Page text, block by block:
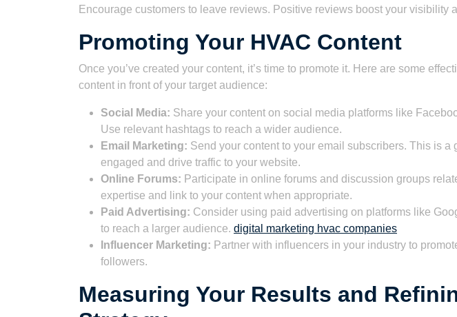
Encourage customers to leave reviews. Positive reviews boost your visibility
Promoting Your HVAC Content
Once you’ve created your content, it’s time to promote it. Here are some
content in front of your target audience:
Social Media: Share your content on social media platforms like
Use relevant hashtags to reach a wider audience.
Email Marketing: Send your content to your email subscribers. This is a
engaged and drive traffic to your website.
Online Forums: Participate in online forums and discussion groups
expertise and link to your content when appropriate.
Paid Advertising: Consider using paid advertising on platforms like
to reach a larger audience. digital marketing hvac companies
Influencer Marketing: Partner with influencers in your industry to
followers.
Measuring Your Results and